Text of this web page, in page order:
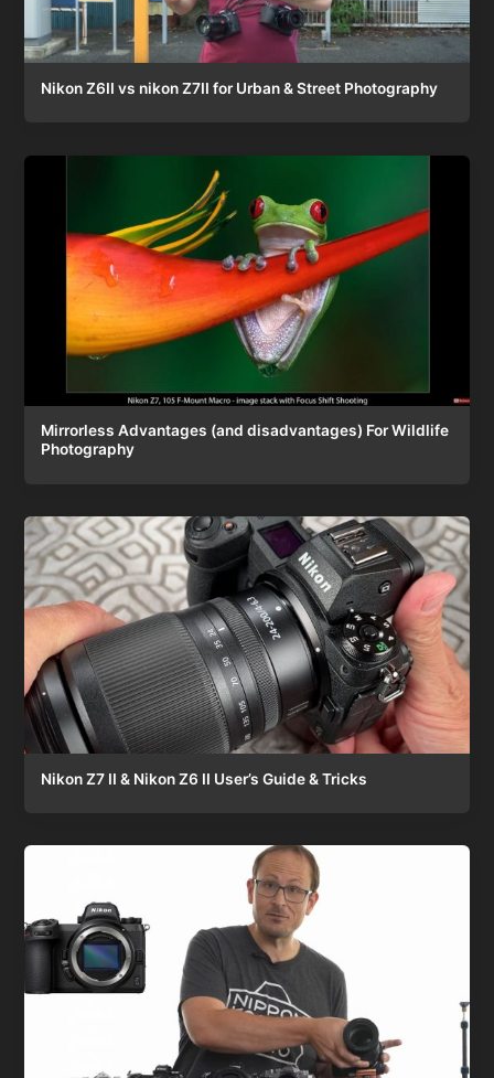
Nikon Z6II vs nikon Z7II for Urban & Street Photography
Mirrorless Advantages (and disadvantages) For Wildlife
Photography
Nikon Z7 II & Nikon Z6 II User’s Guide & Tricks